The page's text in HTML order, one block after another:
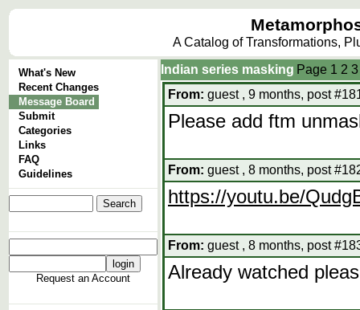
A Catalog of Transformations,
What's New
Recent Changes
Message Board
Submit
Categories
Links
FAQ
Guidelines
Request an Account
Indian series masking Page 1 2 3
From: guest , 9 months, post
Please add ftm
From: guest , 8 months, post
https://youtu.be/
From: guest , 8 months, post
Already watched